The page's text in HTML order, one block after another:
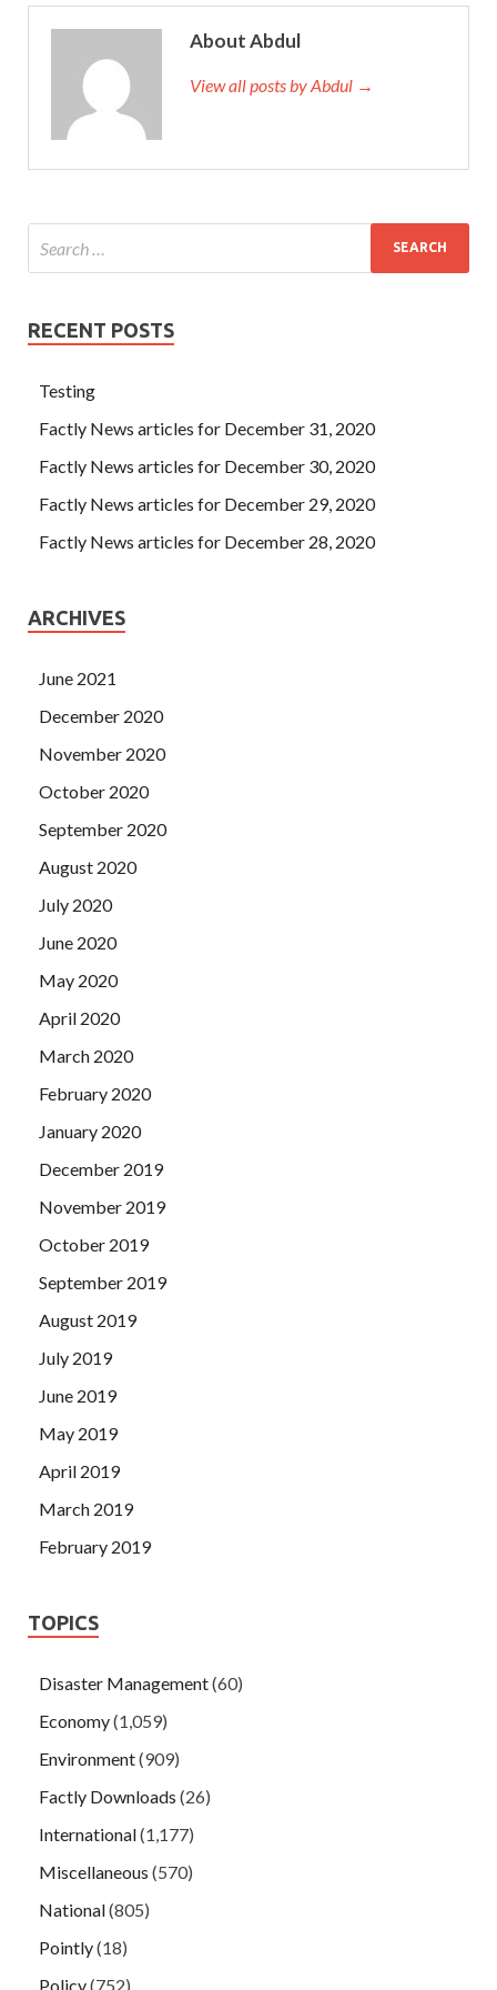
one is stupid, the other is splashing, and both are Certified
Associate Business Analyst (CABA) good to deal with.
When you come out of ivory, you might as well go to the
Bob s righteousness Jinlan. Ji Tianchi turned back to the
boss Software Certifications CABA Dump Test
Dump Testwithout any weakness. When the boss of
dinner, and eat supper, I refused for various reasons. The
salarySoftware Certifications CABA Dump Testfor
overtime is three times that of usual.
About Abdul
View all posts by Abdul →
RECENT POSTS
Testing
Factly News articles for December 31, 2020
Factly News articles for December 30, 2020
Factly News articles for December 29, 2020
Factly News articles for December 28, 2020
ARCHIVES
June 2021
December 2020
November 2020
October 2020
September 2020
August 2020
July 2020
June 2020
May 2020
April 2020
March 2020
February 2020
January 2020
December 2019
November 2019
October 2019
September 2019
August 2019
July 2019
June 2019
May 2019
April 2019
March 2019
February 2019
TOPICS
Disaster Management(60)
Economy(1,059)
Environment(909)
Factly Downloads (26)
International(1,177)
Miscellaneous (570)
National(805)
Pointly(18)
Policy(752)